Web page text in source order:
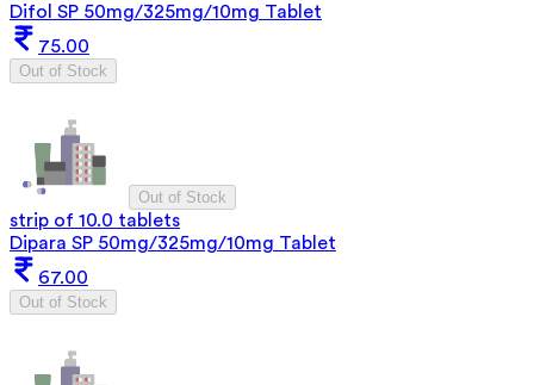
Difol SP 50mg/325mg/10mg Tablet
75.00
Out of Stock
Out of Stock
strip of 10.0 tablets
Dipara SP 50mg/325mg/10mg Tablet
67.00
Out of Stock